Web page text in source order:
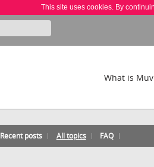
This site uses cookies. By
What is
Recent posts All topics FAQ